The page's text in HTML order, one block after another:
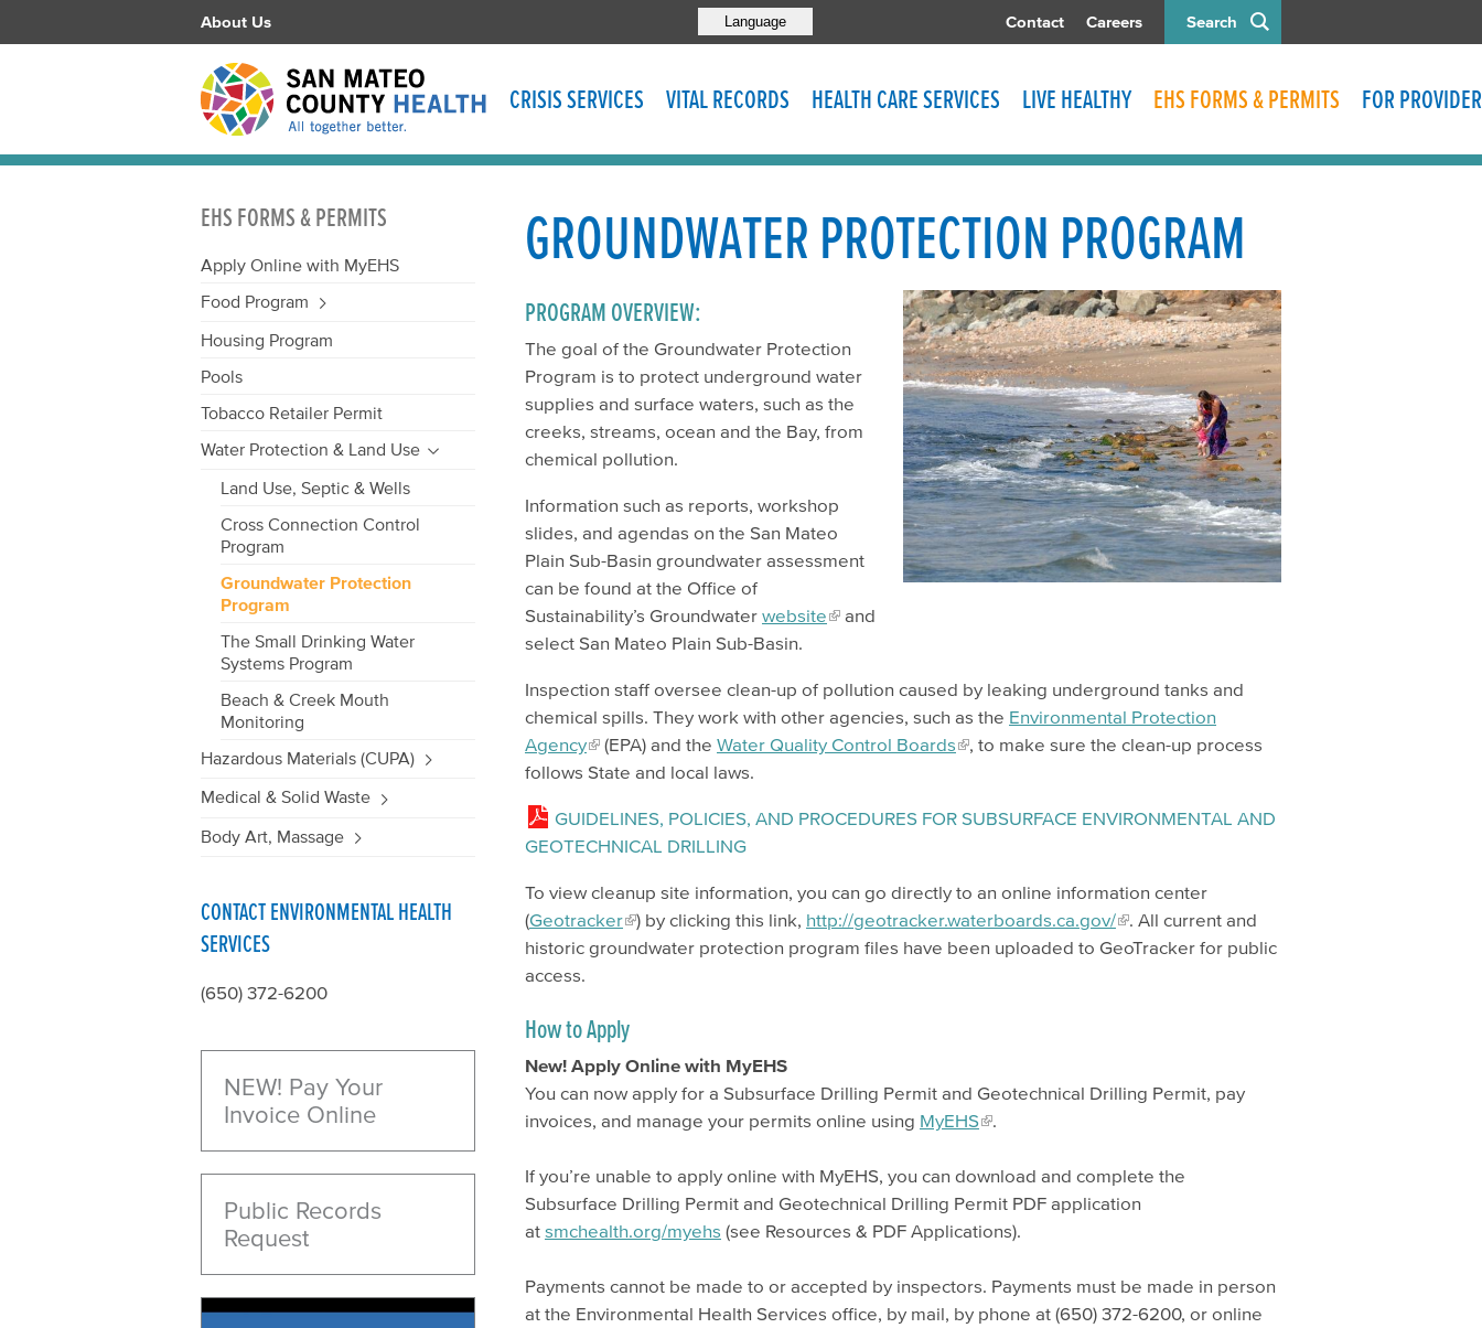
Search
Language
About Us Contact Careers
CRISIS SERVICES VITAL RECORDS HEALTH CARE SERVICES LIVE HEALTHY EHS FORMS & PERMITS FOR
EHS FORMS & PERMITS
Apply Online with MyEHS
Food Program
Housing Program
Pools
Tobacco Retailer Permit
Water Protection & Land Use
Land Use, Septic & Wells
Cross Connection Control
Program
Groundwater Protection
Program
The Small Drinking Water
Systems Program
Beach & Creek Mouth
Monitoring
Hazardous Materials (CUPA)
Medical & Solid Waste
Body Art, Massage
CONTACT ENVIRONMENTAL HEALTH
SERVICES
(650) 372-6200
NEW! Pay Your
Invoice Online
Public Records
Request
GROUNDWATER PROTECTION PROGRAM
PROGRAM OVERVIEW:
The goal of the Groundwater Protection
Program is to protect underground water
supplies and surface waters, such as the
creeks, streams, ocean and the Bay, from
chemical pollution.
Information such as reports, workshop
slides, and agendas on the San Mateo
Plain Sub-Basin groundwater assessment
can be found at the Office of
Sustainability’s Groundwater website
and
select San Mateo Plain Sub-Basin.
Inspection staff oversee clean-up of pollution caused by leaking underground tanks and
chemical spills. They work with other agencies, such as the Environmental Protection
Agency
(EPA) and the Water Quality Control Boards
, to make sure the clean-up process
follows State and local laws.
GUIDELINES, POLICIES, AND PROCEDURES FOR SUBSURFACE ENVIRONMENTAL AND
GEOTECHNICAL DRILLING
To view cleanup site information, you can go directly to an online information center
(Geotracker ) by clicking this link, http://geotracker.waterboards.ca.gov/
. All current and
historic groundwater protection program files have been uploaded to GeoTracker for public
access.
How to Apply
New! Apply Online with MyEHS
You can now apply for a Subsurface Drilling Permit and Geotechnical Drilling Permit, pay
invoices, and manage your permits online using MyEHS
If you’re unable to apply online with MyEHS, you can download and complete the
Subsurface Drilling Permit and Geotechnical Drilling Permit PDF application
at smchealth.org/myehs (see Resources & PDF Applications).
Payments cannot be made to or accepted by inspectors. Payments must be made in person
at the Environmental Health Services office, by mail, by phone at (650) 372-6200, or online